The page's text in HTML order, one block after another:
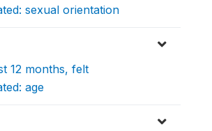
sexual orientation
12 months, felt
age